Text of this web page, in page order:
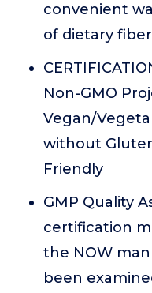
convenient
of dietary
Non-GMO
Vegan/
without
Friendly
GMP Quality
certification
the NOW
been